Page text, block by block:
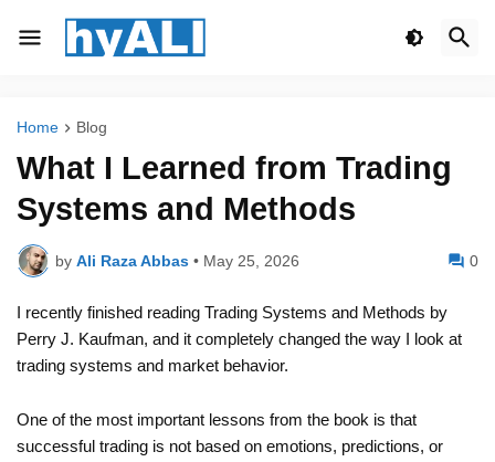
Home Blog
What I Learned from Trading
Systems and Methods
by Ali Raza Abbas • May 25, 2026 0
I recently finished reading Trading Systems and Methods by
Perry J. Kaufman, and it completely changed the way I look at
trading systems and market behavior.
One of the most important lessons from the book is that
successful trading is not based on emotions, predictions, or